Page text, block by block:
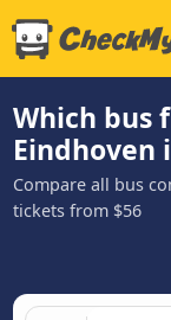
Which bus
Eindhoven
Compare all bus
tickets from $56